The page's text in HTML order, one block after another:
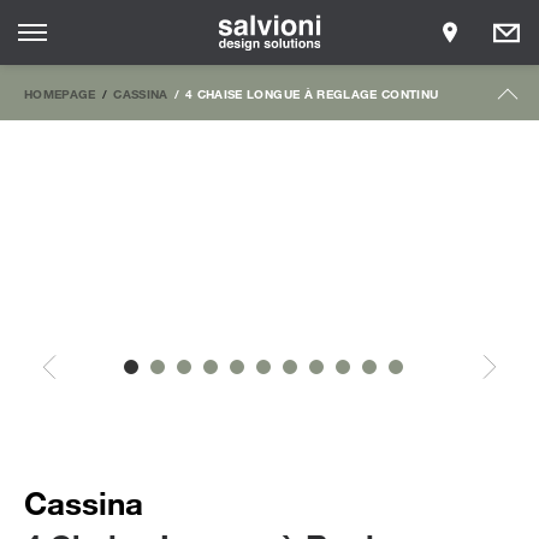
HOMEPAGE CASSINA 4 CHAISE LONGUE À REGLAGE CONTINU
Cassina